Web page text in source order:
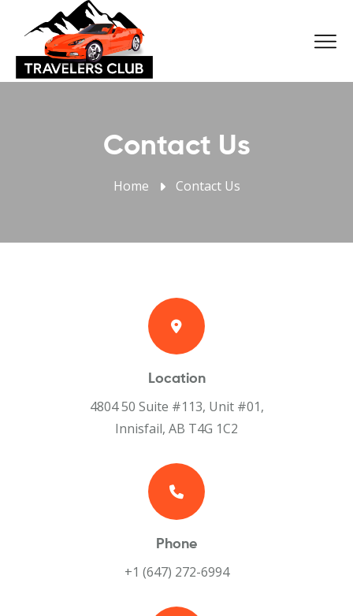
Contact Us
Home Contact Us
Location
4804 50 Suite #113, Unit #01,
Innisfail, AB T4G 1C2
Phone
+1 (647) 272-6994